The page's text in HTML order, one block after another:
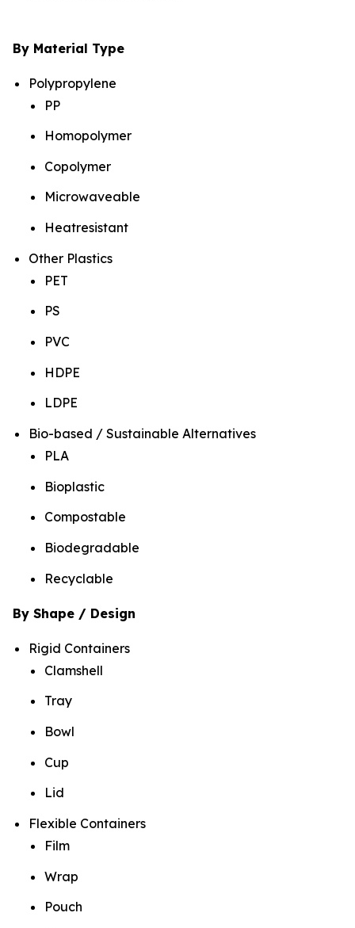
By Material Type
Polypropylene
PP
Homopolymer
Copolymer
Microwaveable
Heatresistant
Other Plastics
PET
PS
PVC
HDPE
LDPE
Bio-based / Sustainable Alternatives
PLA
Bioplastic
Compostable
Biodegradable
Recyclable
By Shape / Design
Rigid Containers
Clamshell
Tray
Bowl
Cup
Lid
Flexible Containers
Film
Wrap
Pouch